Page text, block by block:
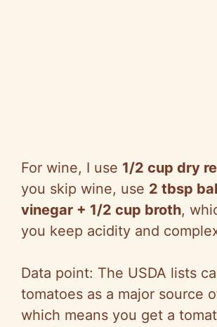
For wine, I use 1/2 cup dry
you skip wine, use 2 tbsp
vinegar + 1/2 cup broth,
you keep acidity and
Data point: The USDA lists
tomatoes as a major source
which means you get a